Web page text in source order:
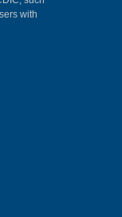
with